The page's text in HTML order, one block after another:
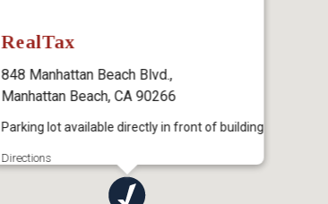
RealTax
848 Manhattan Beach Blvd.,
Manhattan Beach, CA 90266
Parking lot available directly in front of building
Directions